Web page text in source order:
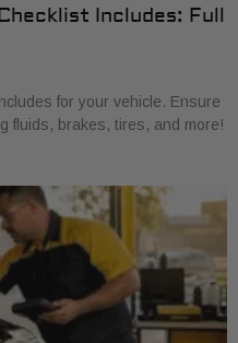
Includes: Full
for your vehicle. Ensure
fluids, brakes, tires, and more!